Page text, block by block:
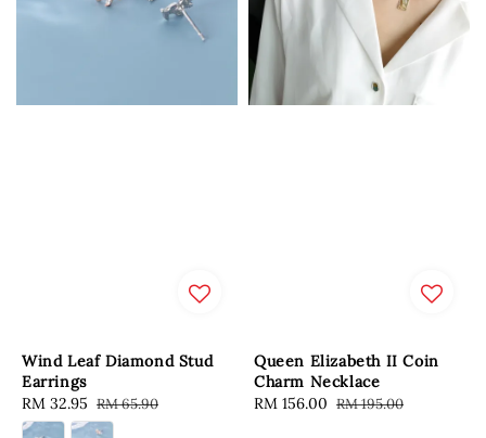
Wind Leaf Diamond Stud
Earrings
Sale
price
RM 32.95 Regular
price
RM 65.90
Queen Elizabeth II Coin
Charm Necklace
Sale
RM 156.00 Regular
RM 195.00